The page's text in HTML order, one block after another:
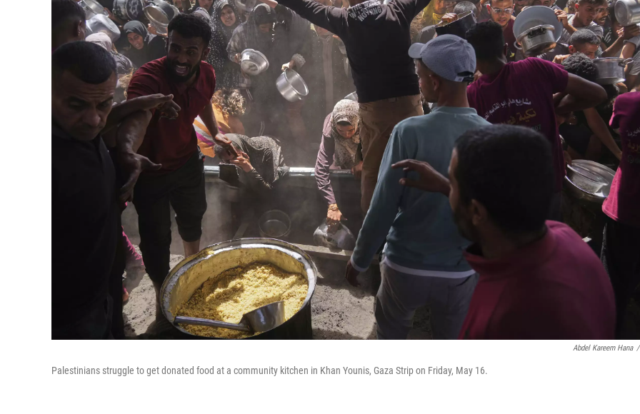
Abdel Kareem Hana /
Palestinians struggle to get donated food at a community kitchen in Khan Younis, Gaza Strip on Friday, May 16.